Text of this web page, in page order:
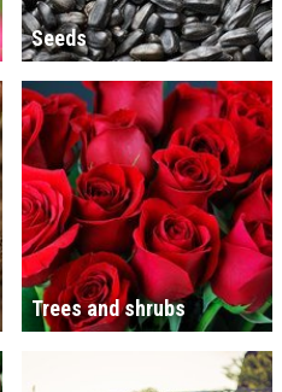
Seeds
Trees and shrubs